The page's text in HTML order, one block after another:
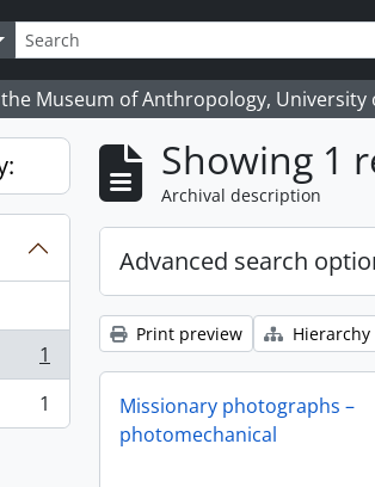
options
Museum of Anthropology, University
1
1
Showing 1
Archival description
Advanced search
Print preview Hierarchy
Missionary photographs –
photomechanical